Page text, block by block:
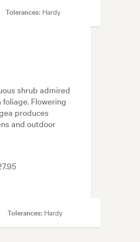
Tolerances:Hardy
shrub admired
Flowering
produces
and outdoor
Tolerances: Hardy